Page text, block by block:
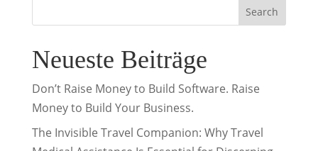
Search
Neueste Beiträge
Don’t Raise Money to Build Software. Raise
Money to Build Your Business.
The Invisible Travel Companion: Why Travel